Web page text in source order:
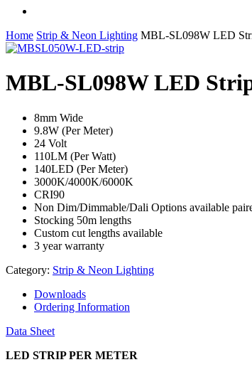
Home Strip & Neon Lighting MBL-SL098W LED
MBL-SL098W LED
8mm Wide
9.8W (Per Meter)
24 Volt
110LM (Per Watt)
140LED (Per Meter)
3000K/4000K/6000K
CRI90
Non Dim/Dimmable/Dali Options available
Stocking 50m lengths
Custom cut lengths available
3 year warranty
Category: Strip & Neon Lighting
Downloads
Ordering Information
Data Sheet
LED STRIP PER METER